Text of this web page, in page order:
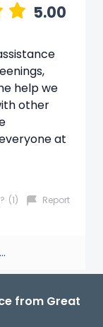
5.00
help we
other
at
(1) Report
from Great